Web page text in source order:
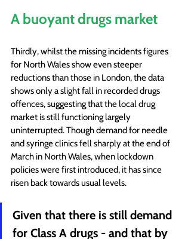
A buoyant drugs market
Thirdly, whilst the missing incidents figures
for North Wales show even steeper
reductions than those in London, the data
shows only a slight fall in recorded drugs
offences, suggesting that the local drug
market is still functioning largely
uninterrupted. Though demand for needle
and syringe clinics fell sharply at the end of
March in North Wales, when lockdown
policies were first introduced, it has since
risen back towards usual levels.
Given that there is still demand
for Class A drugs - and that by